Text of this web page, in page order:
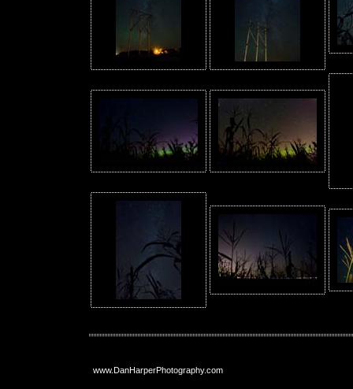
www.DanHarperPhotography.com